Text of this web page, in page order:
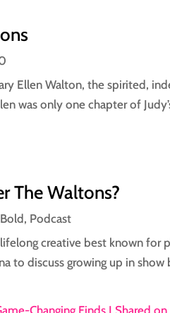
Ellen Walton, the spirited,
was only one chapter of
The Waltons?
, Podcast
creative best known
discuss growing up in show